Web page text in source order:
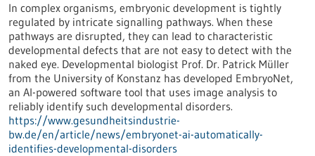
In complex organisms, embryonic development is tightly
regulated by intricate signalling pathways. When these
pathways are disrupted, they can lead to characteristic
developmental defects that are not easy to detect with the
naked eye. Developmental biologist Prof. Dr. Patrick Müller
from the University of Konstanz has developed EmbryoNet,
an AI-powered software tool that uses image analysis to
reliably identify such developmental disorders.
https://www.gesundheitsindustrie-
bw.de/en/article/news/embryonet-ai-automatically-
identifies-developmental-disorders